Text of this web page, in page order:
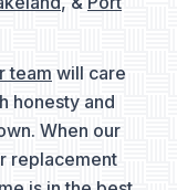
team will care
honesty and
When our
replacement